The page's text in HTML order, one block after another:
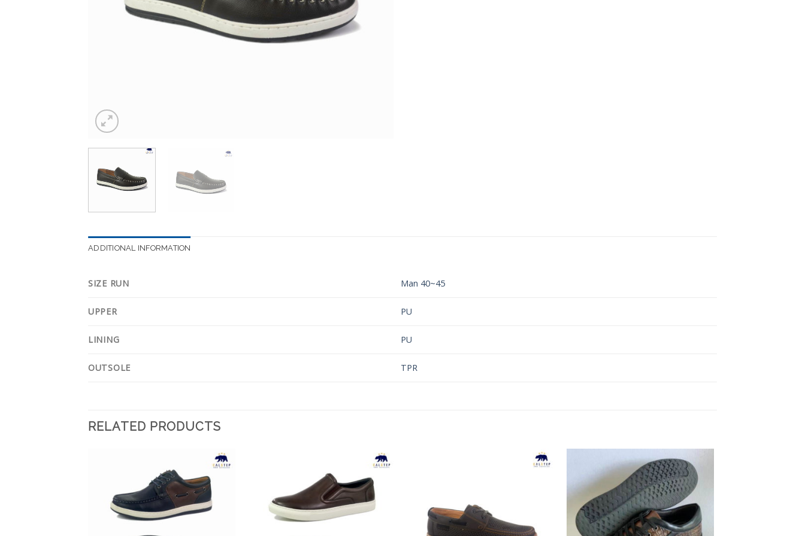
ADDITIONAL INFORMATION
SIZE RUN Man 40~45
UPPER PU
LINING PU
OUTSOLE TPR
RELATED PRODUCTS
Add to
Wishlist
Add to
Wishlist
Add to
Wishlist